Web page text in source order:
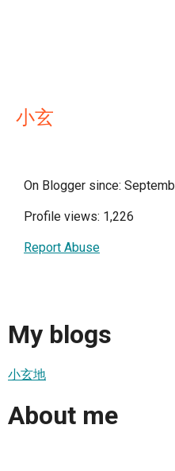
小玄
On Blogger since:
Profile views: 1,226
Report Abuse
My blogs
小玄地
About me